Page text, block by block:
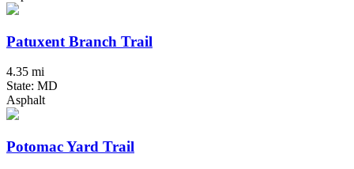
Patuxent Branch Trail
4.35 mi
State: MD
Asphalt
Potomac Yard Trail